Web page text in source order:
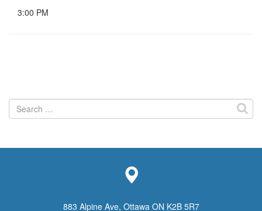
3:00 PM
Search
for:
883 Alpine Ave, Ottawa ON K2B 5R7